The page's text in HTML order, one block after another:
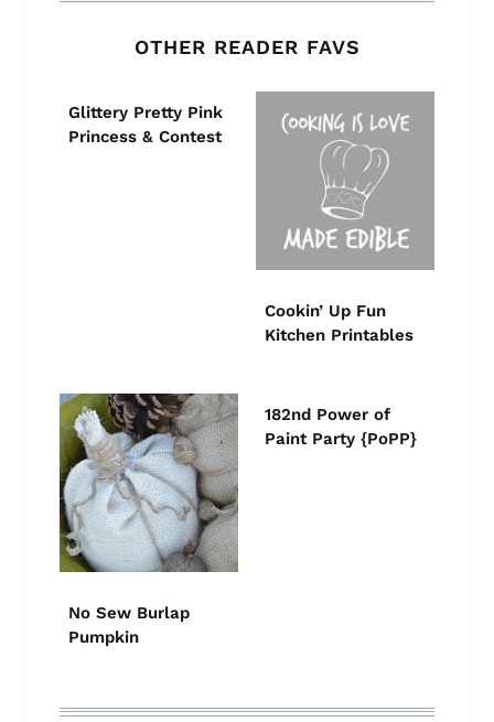
OTHER READER FAVS
Glittery Pretty Pink
Princess & Contest
Cookin’ Up Fun
Kitchen Printables
No Sew Burlap
Pumpkin
182nd Power of
Paint Party {PoPP}